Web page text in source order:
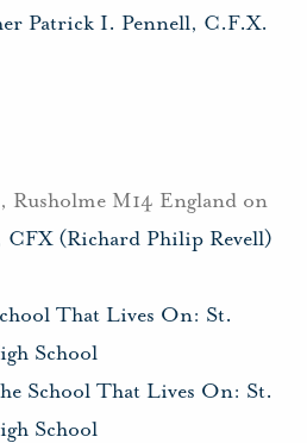
Patrick I. Pennell, C.F.X.
Rusholme M14 England on
(Richard Philip Revell)
That Lives On: St.
School
School That Lives On: St.
School